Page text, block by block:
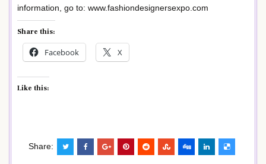
information, go to: www.fashiondesignersexpo.com
Share this:
Facebook X
Like this:
Share: